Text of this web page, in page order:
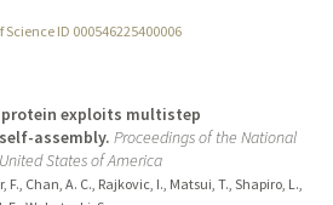
Science ID 000546225400006
exploits multistep
assembly. Proceedings of the National
States of America
Chan, A. C., Rajkovic, I., Matsui, T., Shapiro, L.,